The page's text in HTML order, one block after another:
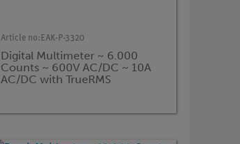
Article no: EAK-P-3320
Digital Multimeter ~ 6.000
Counts ~ 600V AC/DC ~ 10A
AC/DC with TrueRMS